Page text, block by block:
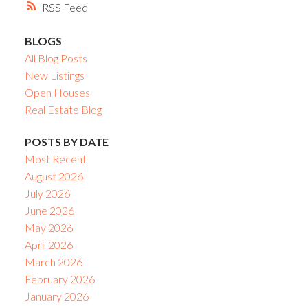
RSS
BLOGS
All Blog Posts
New Listings
Open Houses
Real Estate Blog
POSTS BY DATE
Most Recent
August 2026
July 2026
June 2026
May 2026
April 2026
March 2026
February 2026
January 2026